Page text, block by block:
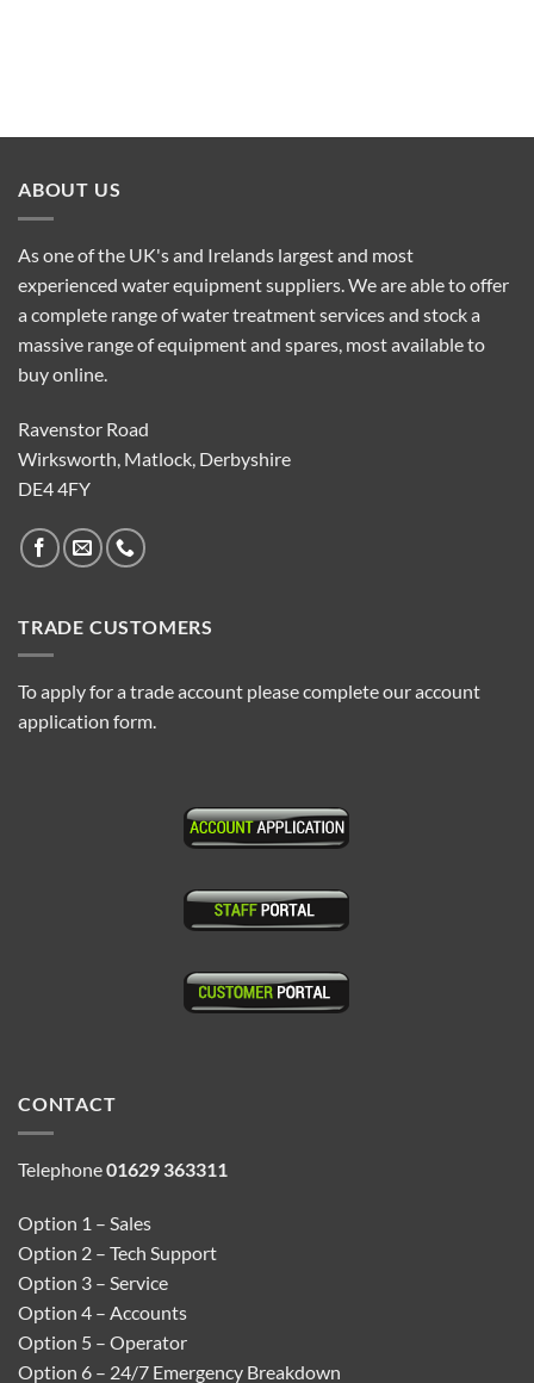
ABOUT US
As one of the UK's and Irelands largest and most
experienced water equipment suppliers. We are able to offer
a complete range of water treatment services and stock a
massive range of equipment and spares, most available to
buy online.
Ravenstor Road
Wirksworth, Matlock, Derbyshire
DE4 4FY
TRADE CUSTOMERS
To apply for a trade account please complete our account
application form.
CONTACT
Telephone01629 363311
Option 1 – Sales
Option 2 – Tech Support
Option 3 – Service
Option 4 – Accounts
Option 5 – Operator
Option 6 – 24/7 Emergency Breakdown